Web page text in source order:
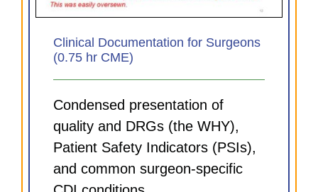
Clinical Documentation for Surgeons
(0.75 hr CME)
Condensed presentation of
quality and DRGs (the WHY),
Patient Safety Indicators (PSIs),
and common surgeon-specific